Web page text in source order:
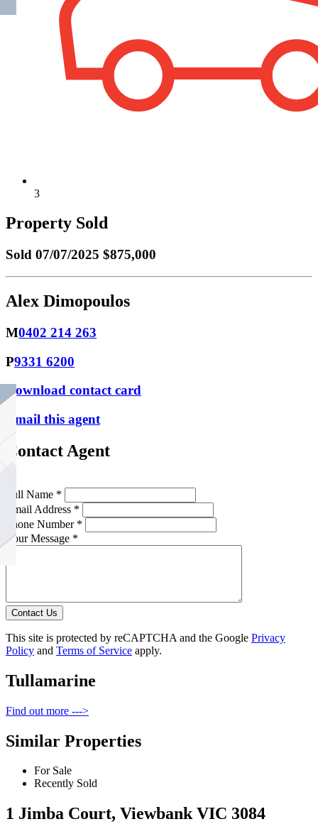
3
Property Sold
Sold 07/07/2025 $875,000
Alex Dimopoulos
M0402 214 263
P9331 6200
Download contact card
Email this agent
Contact Agent
Full Name *
Email Address *
Phone Number *
Your Message *
Contact Us
This site is protected by reCAPTCHA and the Google Privacy
Policy and Terms of Service apply.
Tullamarine
Find out more --->
Similar Properties
For Sale
Recently Sold
1 Jimba Court, Viewbank VIC 3084